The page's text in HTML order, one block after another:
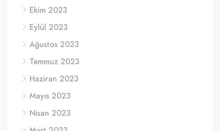
Ekim 2023
Eylül 2023
Ağustos 2023
Temmuz 2023
Haziran 2023
Mayıs 2023
Nisan 2023